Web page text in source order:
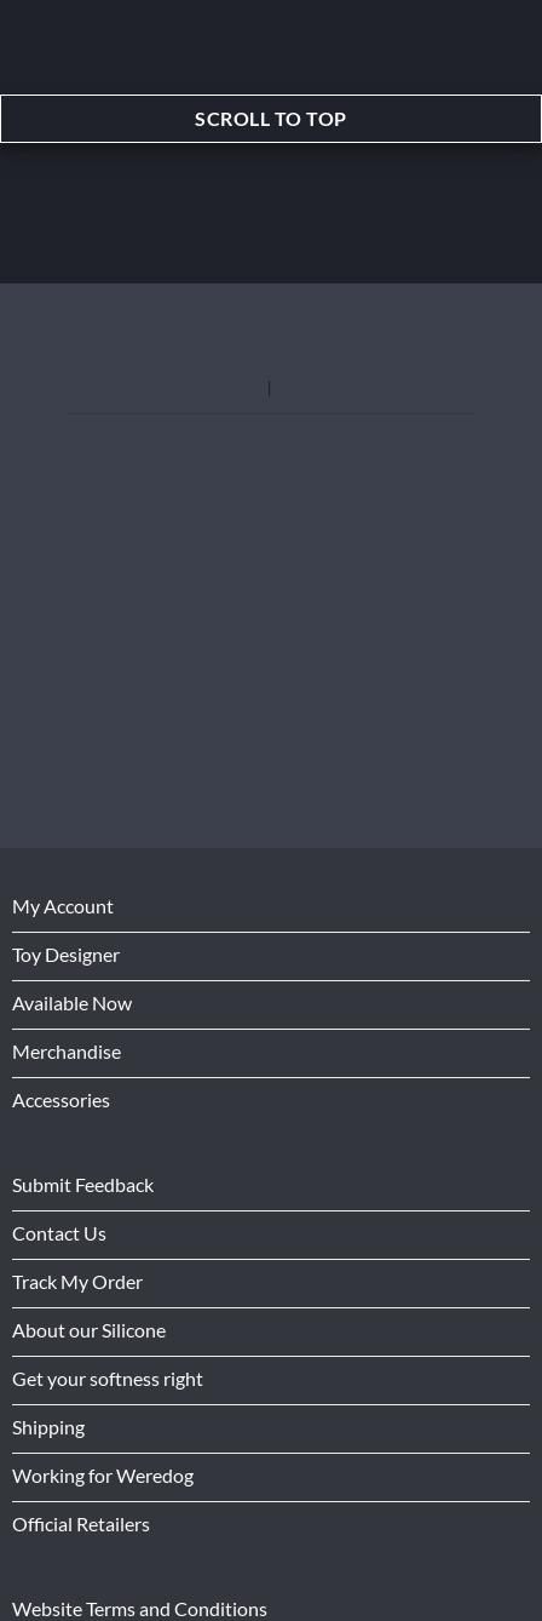
SCROLL TO TOP
My Account
Toy Designer
Available Now
Merchandise
Accessories
Submit Feedback
Contact Us
Track My Order
About our Silicone
Get your softness right
Shipping
Working for Weredog
Official Retailers
Website Terms and Conditions